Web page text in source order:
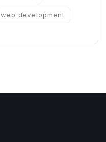
web development